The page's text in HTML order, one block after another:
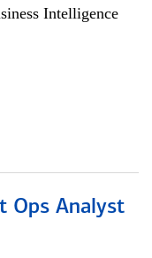
Intelligence
Ops Analyst